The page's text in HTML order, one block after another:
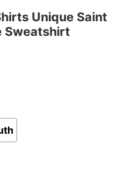
Unique Saint
Sweatshirt